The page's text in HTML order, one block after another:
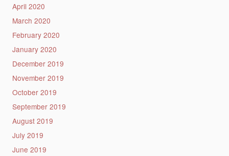
April 2020
March 2020
February 2020
January 2020
December 2019
November 2019
October 2019
September 2019
August 2019
July 2019
June 2019